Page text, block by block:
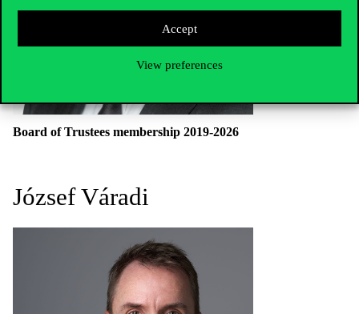
Accept
View preferences
Board of Trustees membership 2019-2026
József Váradi